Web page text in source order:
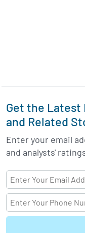
Get the Latest
and Related
Enter your email
and analysts'